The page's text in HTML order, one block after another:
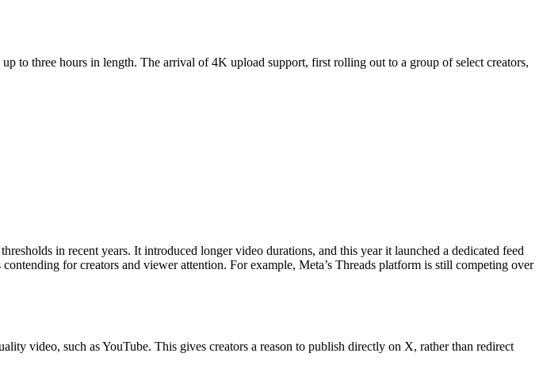
to three hours in length. The arrival of 4K upload support, first rolling out to a group of select creators,
in recent years. It introduced longer video durations, and this year it launched a dedicated feed
for creators and viewer attention. For example, Meta’s Threads platform is still competing over
video, such as YouTube. This gives creators a reason to publish directly on X, rather than redirect